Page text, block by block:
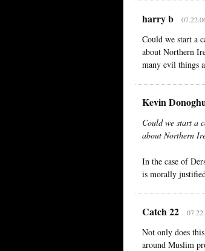
harry b
Could we start a
about Northern
many evil things
Kevin
Could we start a
about Northern
In the case of
is morally
Catch 22
Not only does
around Muslim